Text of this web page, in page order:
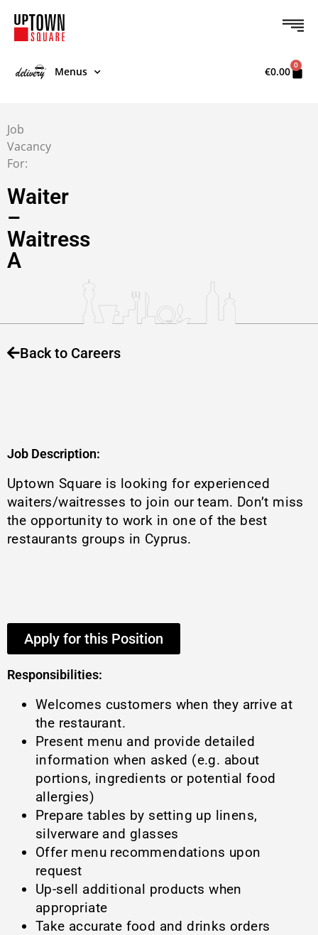
Menus €0.00 0
Job
Vacancy
For:
Waiter
–
Waitress
A
Back to Careers
Job Description:
Uptown Square is looking for experienced
waiters/waitresses to join our team. Don’t miss
the opportunity to work in one of the best
restaurants groups in Cyprus.
Apply for this Position
Responsibilities:
Welcomes customers when they arrive at
the restaurant.
Present menu and provide detailed
information when asked (e.g. about
portions, ingredients or potential food
allergies)
Prepare tables by setting up linens,
silverware and glasses
Offer menu recommendations upon
request
Up-sell additional products when
appropriate
Take accurate food and drinks orders